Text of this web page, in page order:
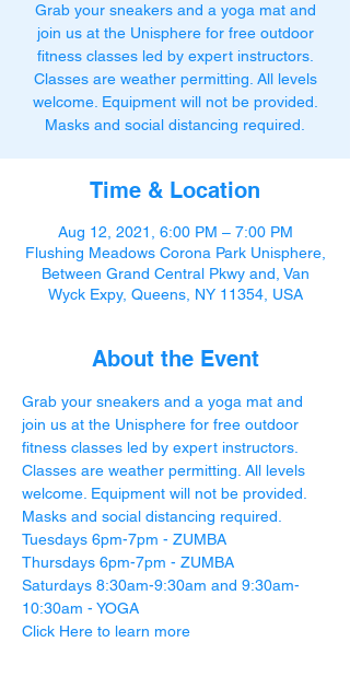
Grab your sneakers and a yoga mat and
join us at the Unisphere for free outdoor
fitness classes led by expert instructors.
Classes are weather permitting. All levels
welcome. Equipment will not be provided.
Masks and social distancing required.
Time & Location
Aug 12, 2021, 6:00 PM – 7:00 PM
Flushing Meadows Corona Park Unisphere,
Between Grand Central Pkwy and, Van
Wyck Expy, Queens, NY 11354, USA
About the Event
Grab your sneakers and a yoga mat and
join us at the Unisphere for free outdoor
fitness classes led by expert instructors.
Classes are weather permitting. All levels
welcome. Equipment will not be provided.
Masks and social distancing required.
Tuesdays 6pm-7pm - ZUMBA
Thursdays 6pm-7pm - ZUMBA
Saturdays 8:30am-9:30am and 9:30am-
10:30am - YOGA
Click Here to learn more